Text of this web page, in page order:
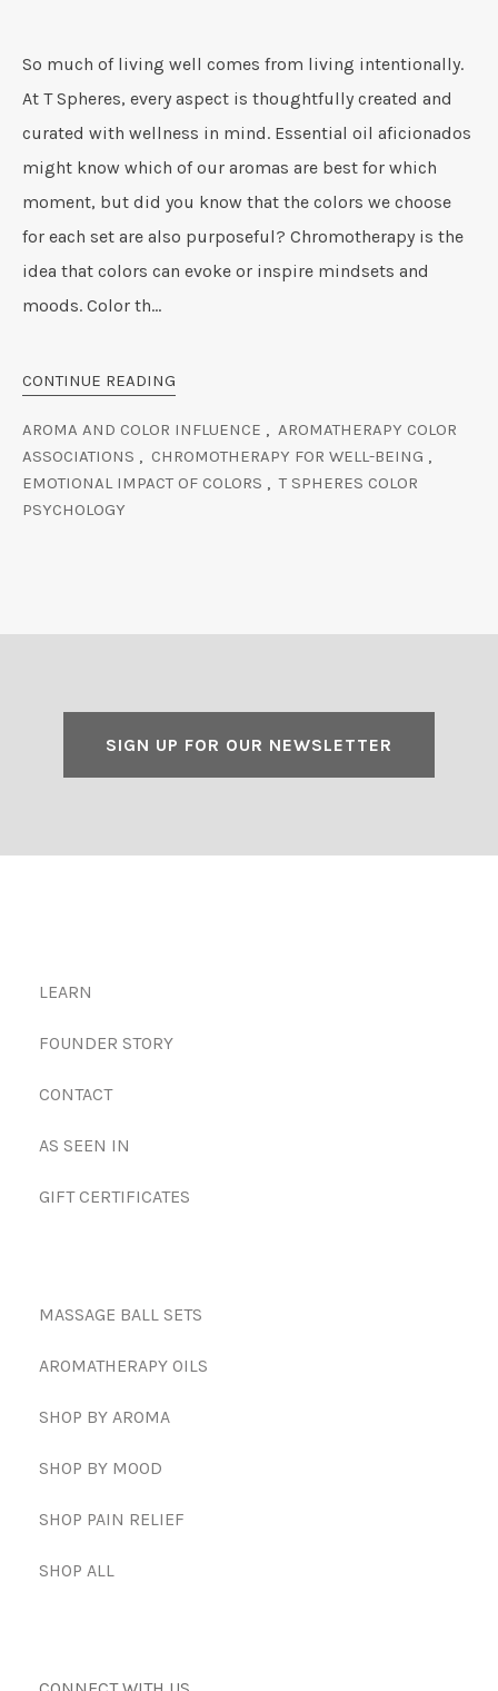
So much of living well comes from living intentionally.
At T Spheres, every aspect is thoughtfully created and
curated with wellness in mind. Essential oil aficionados
might know which of our aromas are best for which
moment, but did you know that the colors we choose
for each set are also purposeful? Chromotherapy is the
idea that colors can evoke or inspire mindsets and
moods. Color th...
CONTINUE READING
AROMA AND COLOR INFLUENCE , AROMATHERAPY COLOR
ASSOCIATIONS , CHROMOTHERAPY FOR WELL-BEING ,
EMOTIONAL IMPACT OF COLORS ,T SPHERES COLOR
PSYCHOLOGY
SIGN UP FOR OUR NEWSLETTER
LEARN
FOUNDER STORY
CONTACT
AS SEEN IN
GIFT CERTIFICATES
MASSAGE BALL SETS
AROMATHERAPY OILS
SHOP BY AROMA
SHOP BY MOOD
SHOP PAIN RELIEF
SHOP ALL